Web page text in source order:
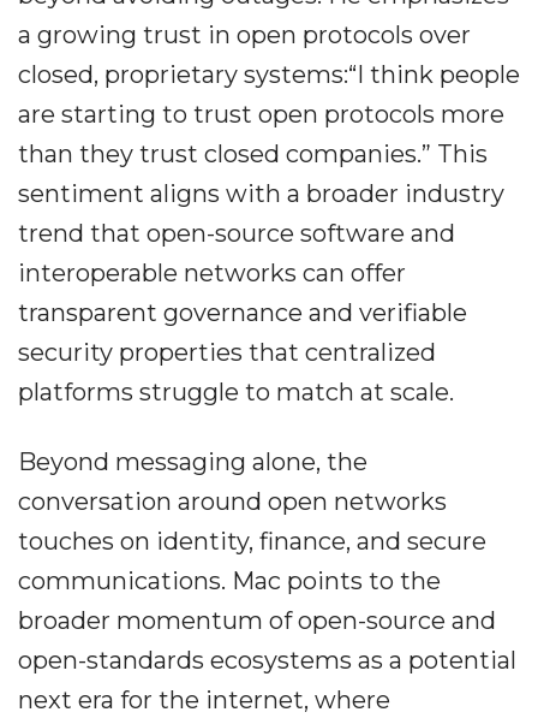
a growing trust in open protocols over
closed, proprietary systems:“I think people
are starting to trust open protocols more
than they trust closed companies.” This
sentiment aligns with a broader industry
trend that open-source software and
interoperable networks can offer
transparent governance and verifiable
security properties that centralized
platforms struggle to match at scale.
Beyond messaging alone, the
conversation around open networks
touches on identity, finance, and secure
communications. Mac points to the
broader momentum of open-source and
open-standards ecosystems as a potential
next era for the internet, where